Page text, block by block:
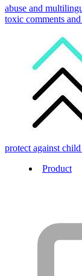
abuse and
toxic comments
protect against
Product